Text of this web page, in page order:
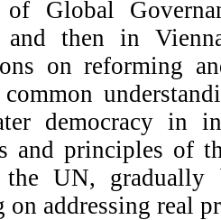
of Global
and then in
on reforming
common
democracy in
and principles of
UN, gradually
on addressing real